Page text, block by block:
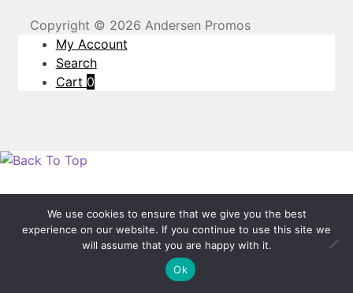
Copyright © 2026 Andersen Promos
My Account
Search
Cart 0
We use cookies to ensure that we give you the best
experience on our website. If you continue to use this site we
will assume that you are happy with it.
Ok